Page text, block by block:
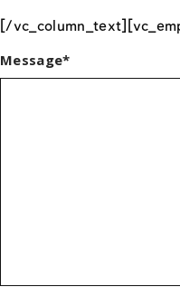
[/
Message*